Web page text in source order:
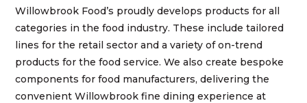
Willowbrook Food’s proudly develops products for all
categories in the food industry. These include tailored
lines for the retail sector and a variety of on-trend
products for the food service. We also create bespoke
components for food manufacturers, delivering the
convenient Willowbrook fine dining experience at